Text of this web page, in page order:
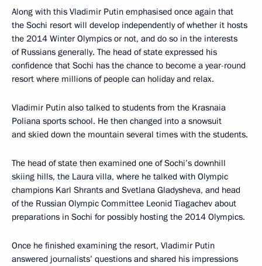
Along with this Vladimir Putin emphasised once again that
the Sochi resort will develop independently of whether it hosts
the 2014 Winter Olympics or not, and do so in the interests
of Russians generally. The head of state expressed his
confidence that Sochi has the chance to become a year-round
resort where millions of people can holiday and relax.
Vladimir Putin also talked to students from the Krasnaia
Poliana sports school. He then changed into a snowsuit
and skied down the mountain several times with the students.
The head of state then examined one of Sochi’s downhill
skiing hills, the Laura villa, where he talked with Olympic
champions Karl Shrants and Svetlana Gladysheva, and head
of the Russian Olympic Committee Leonid Tiagachev about
preparations in Sochi for possibly hosting the 2014 Olympics.
Once he finished examining the resort, Vladimir Putin
answered journalists’ questions and shared his impressions